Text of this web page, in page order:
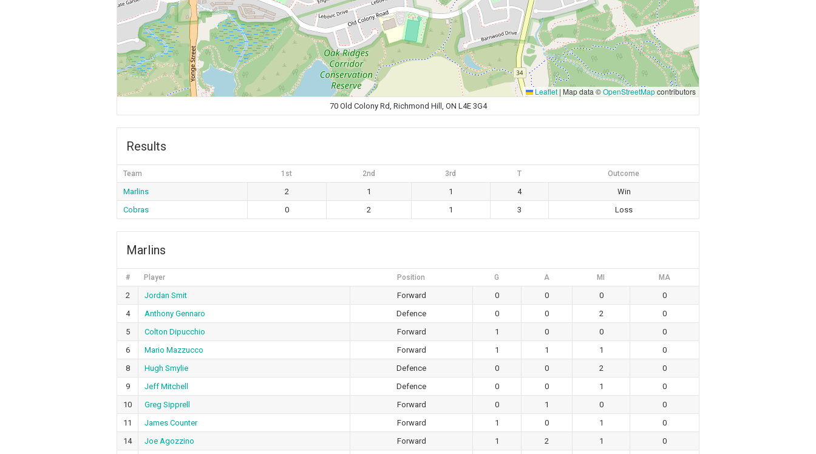
Leaflet | Map data ©OpenStreetMapcontributors
70 Old Colony Rd, Richmond Hill, ON L4E 3G4
Results
Team 1st 2nd 3rd T Outcome
Marlins 2 1 1 4
Win
Cobras
0 2 1 3 Loss
Marlins
# Player Position G A MI MA
2 Jordan Smit Forward 0 0 0
0
4
Anthony Gennaro Defence 0 0 2
0
5
Colton Dipucchio Forward 1 0 0
0
6
Mario Mazzucco Forward 1 1 1
0
8
Hugh Smylie Defence 0 0 2
0
9
Jeff Mitchell Defence 0 0 1
0
10
Greg Sipprell Forward 0 1 0
0
11
James Counter Forward 1 0 1
0
14
Joe Agozzino Forward 1 2 1
0